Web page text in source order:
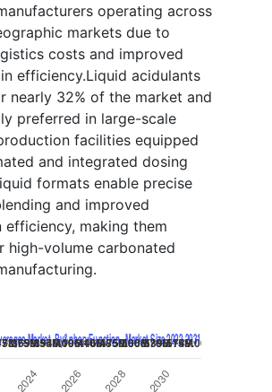
operating across
markets due to
costs and improved
efficiency.Liquid acidulants
nearly 32% of the market and
preferred in large-scale
facilities equipped
and integrated dosing
formats enable precise
and improved
efficiency, making them
high-volume carbonated